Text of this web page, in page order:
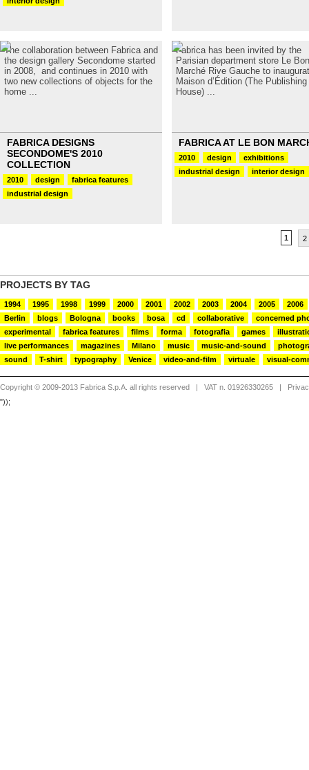
The collaboration between Fabrica and
the design gallery Secondome started
in 2008, and continues in 2010 with
two new collections of objects for the
home ...
FABRICA DESIGNS
SECONDOME'S 2010
COLLECTION
2010 design
fabrica features
industrial design
Fabrica has been invited by the
Parisian department store Le Bon
Marché Rive Gauche to
Maison d’Édition (The Publishing
House) ...
FABRICA AT LE BON
2010 design
exhibitions
industrial design
interior design
1 2
PROJECTS BY TAG
1994 1995 1998 1999 2000 2001 2002 2003 2004 2005
2006
Berlin
blogs Bologna books bosa cd collaborative
concerned
experimental
fabrica features films forma fotografia games
live performances
magazines Milano music music-and-sound
sound
T-shirt typography Venice video-and-film virtuale visual-
Copyright © 2009-2013 Fabrica S.p.A. all rights reserved | VAT n. 01926330265 |
"));